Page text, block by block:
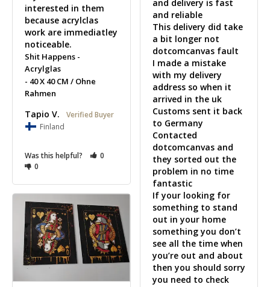
interested in them
because acrylclas
work are immediatley
noticeable.
Shit Happens -
Acrylglas
40 X 40 CM / Ohne
Rahmen
Tapio V.
Finland
Was this helpful?
0
0
and delivery is fast
and reliable
This delivery did take
a bit longer not
dotcomcanvas fault
I made a mistake
with my delivery
address so when it
arrived in the uk
Customs sent it back
to Germany
Contacted
dotcomcanvas and
they sorted out the
problem in no time
fantastic
If your looking for
something to stand
out in your home
something you don’t
see all the time when
you’re out and about
then you should sorry
you need to check